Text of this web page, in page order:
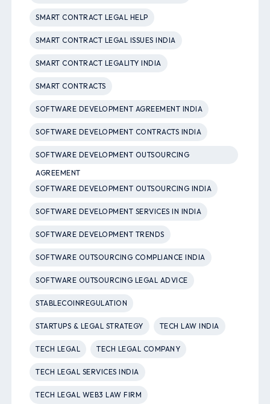
SMART CONTRACT LEGAL HELP
SMART CONTRACT LEGAL ISSUES INDIA
SMART CONTRACT LEGALITY INDIA
SMART CONTRACTS
SOFTWARE DEVELOPMENT AGREEMENT INDIA
SOFTWARE DEVELOPMENT CONTRACTS INDIA
SOFTWARE DEVELOPMENT OUTSOURCING
AGREEMENT
SOFTWARE DEVELOPMENT OUTSOURCING INDIA
SOFTWARE DEVELOPMENT SERVICES IN INDIA
SOFTWARE DEVELOPMENT TRENDS
SOFTWARE OUTSOURCING COMPLIANCE INDIA
SOFTWARE OUTSOURCING LEGAL ADVICE
STABLECOINREGULATION
STARTUPS & LEGAL STRATEGY TECH LAW INDIA
TECH LEGAL TECH LEGAL COMPANY
TECH LEGAL SERVICES INDIA
TECH LEGAL WEB3 LAW FIRM